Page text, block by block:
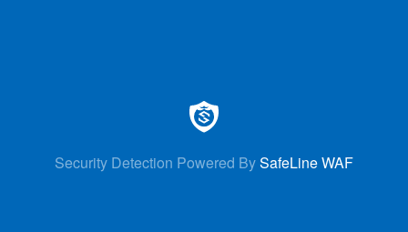
Security Detection Powered BySafeLine WAF